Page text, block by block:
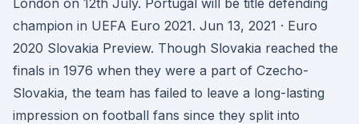
London on 12th July. Portugal will be title defending
champion in UEFA Euro 2021. Jun 13, 2021 · Euro
2020 Slovakia Preview. Though Slovakia reached the
finals in 1976 when they were a part of Czecho-
Slovakia, the team has failed to leave a long-lasting
impression on football fans since they split into